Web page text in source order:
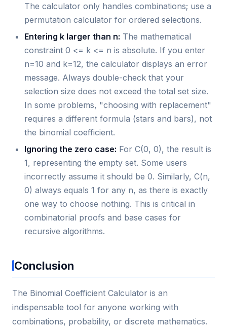
The calculator only handles combinations; use a
permutation calculator for ordered selections.
Entering k larger than n: The mathematical
constraint 0 <= k <= n is absolute. If you enter
n=10 and k=12, the calculator displays an error
message. Always double-check that your
selection size does not exceed the total set size.
In some problems, "choosing with replacement"
requires a different formula (stars and bars), not
the binomial coefficient.
Ignoring the zero case: For C(0, 0), the result is
1, representing the empty set. Some users
incorrectly assume it should be 0. Similarly, C(n,
0) always equals 1 for any n, as there is exactly
one way to choose nothing. This is critical in
combinatorial proofs and base cases for
recursive algorithms.
Conclusion
The Binomial Coefficient Calculator is an
indispensable tool for anyone working with
combinations, probability, or discrete mathematics.